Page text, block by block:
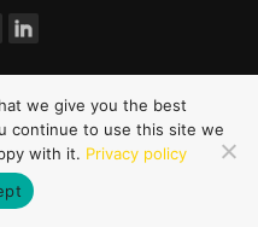
we give you the best
continue to use this site we
with it. Privacy policy